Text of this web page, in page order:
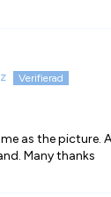
as the picture.
Many thanks